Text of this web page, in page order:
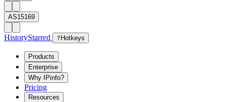
AS15169
HistoryStarred ? Hotkeys
Products
Enterprise
Why IPinfo?
Pricing
Resources